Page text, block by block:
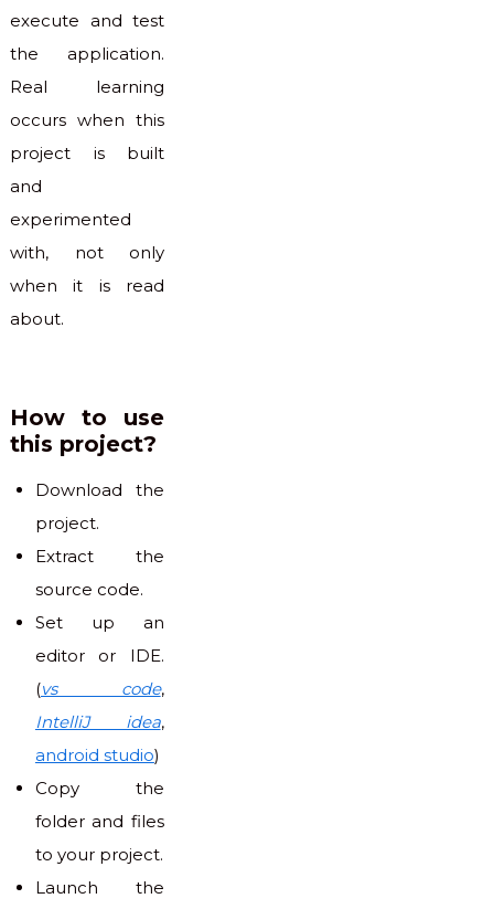
execute and test
the application.
Real learning
occurs when this
project is built
and
experimented
with, not only
when it is read
about.
How to use
this project?
Download the
project.
Extract the
source code.
Set up an
editor or IDE.
(vs code,
IntelliJ idea,
android studio)
Copy the
folder and files
to your project.
Launch the